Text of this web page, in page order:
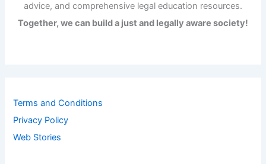
advice, and comprehensive legal education resources.
Together, we can build a just and legally aware society!
Terms and Conditions
Privacy Policy
Web Stories